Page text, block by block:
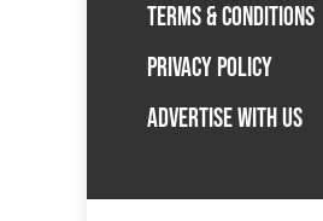
TERMS & CONDITIONS
PRIVACY POLICY
ADVERTISE WITH US